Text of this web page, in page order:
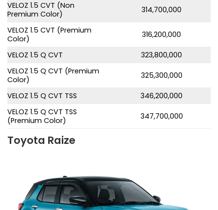
VELOZ 1.5 CVT (Non
Premium Color)
314,700,000
VELOZ 1.5 CVT (Premium
Color)
316,200,000
VELOZ 1.5 Q CVT
323,800,000
VELOZ 1.5 Q CVT (Premium
Color)
325,300,000
VELOZ 1.5 Q CVT TSS
346,200,000
VELOZ 1.5 Q CVT TSS
(Premium Color)
347,700,000
Toyota Raize